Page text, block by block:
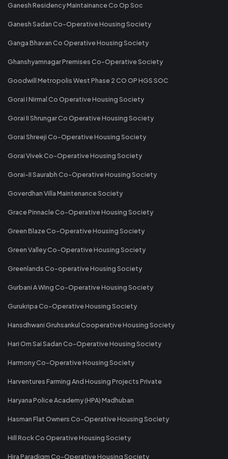
Ganesh Residency Maintainance Co Op Soc
Ganesh Sadan Co-Operative Housing Society
Ganga Bhavan Co Operative Housing Society
Ghanshyamnagar Premises Co-Operative Society
Goodwill Metropolis West Phase 2 CO OP HGS SOC
Gorai I Nirmal Co Operative Housing Society
Gorai II Shrungar Co Operative Housing Society
Gorai Shreeji Co-Operative Housing Society
Gorai Vivek Co-Operative Housing Society
Gorai-II Saurabh Co-Operative Housing Society
Goverdhan Villa Maintenance Society
Grace Pinnacle Co-Operative Housing Society
Green Blaze Co-Operative Housing Society
Green Valley Co-Operative Housing Society
Greenlands Co-operative Housing Society
Gurbani A Wing Co-Operative Housing Society
Gurukripa Co-Operative Housing Society
Hansdhwani Gruhsankul Cooperative Housing Society
Hari Om Sai Sadan Co-Operative Housing Society
Harmony Co-Operative Housing Society
Harventures Farming And Housing Projects Private
Haryana Police Academy (HPA) Madhuban
Hasman Flat Owners Co-Operative Housing Society
Hill Rock Co Operative Housing Society
Hira Paradigm Co-Operative Housing Society